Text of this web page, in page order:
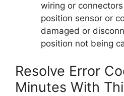
wiring or
position sensor or
damaged or
position not being
Resolve Error
Minutes With